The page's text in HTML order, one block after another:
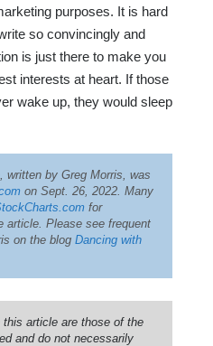
purposes. It is hard
so convincingly and
is just there to make you
interests at heart. If those
wake up, they would sleep
written by Greg Morris, was
on Sept. 26, 2022. Many
for
article. Please see frequent
on the blog Dancing with
article are those of the
and do not necessarily